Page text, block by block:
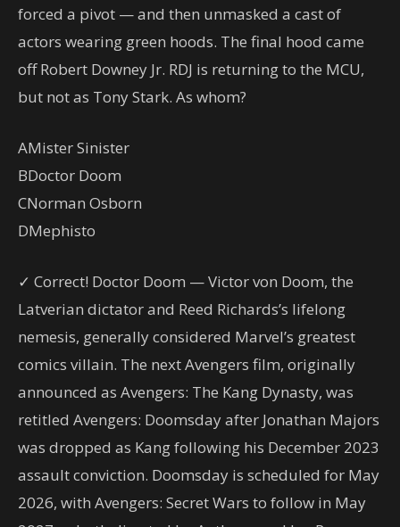
forced a pivot — and then unmasked a cast of
actors wearing green hoods. The final hood came
off Robert Downey Jr. RDJ is returning to the MCU,
but not as Tony Stark. As whom?
AMister Sinister
BDoctor Doom
CNorman Osborn
DMephisto
✓ Correct! Doctor Doom — Victor von Doom, the
Latverian dictator and Reed Richards’s lifelong
nemesis, generally considered Marvel’s greatest
comics villain. The next Avengers film, originally
announced as Avengers: The Kang Dynasty, was
retitled Avengers: Doomsday after Jonathan Majors
was dropped as Kang following his December 2023
assault conviction. Doomsday is scheduled for May
2026, with Avengers: Secret Wars to follow in May